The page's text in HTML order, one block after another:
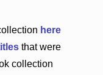
here
that were
collection